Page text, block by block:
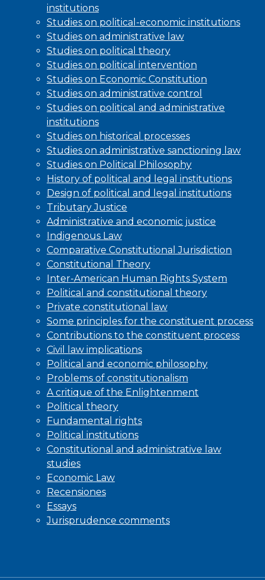
institutions
Studies on political-economic institutions
Studies on administrative law
Studies on political theory
Studies on political intervention
Studies on Economic Constitution
Studies on administrative control
Studies on political and administrative
institutions
Studies on historical processes
Studies on administrative sanctioning law
Studies on Political Philosophy
History of political and legal institutions
Design of political and legal institutions
Tributary Justice
Administrative and economic justice
Indigenous Law
Comparative Constitutional Jurisdiction
Constitutional Theory
Inter-American Human Rights System
Political and constitutional theory
Private constitutional law
Some principles for the constituent process
Contributions to the constituent process
Civil law implications
Political and economic philosophy
Problems of constitutionalism
A critique of the Enlightenment
Political theory
Fundamental rights
Political institutions
Constitutional and administrative law
studies
Economic Law
Recensiones
Essays
Jurisprudence comments